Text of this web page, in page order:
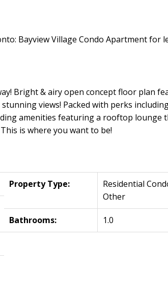
Bright & airy open concept floor plan
views! Packed with perks
amenities featuring a rooftop lounge
is where you want to be!
Property Type:
Residential
Other
Bathrooms: 1.0